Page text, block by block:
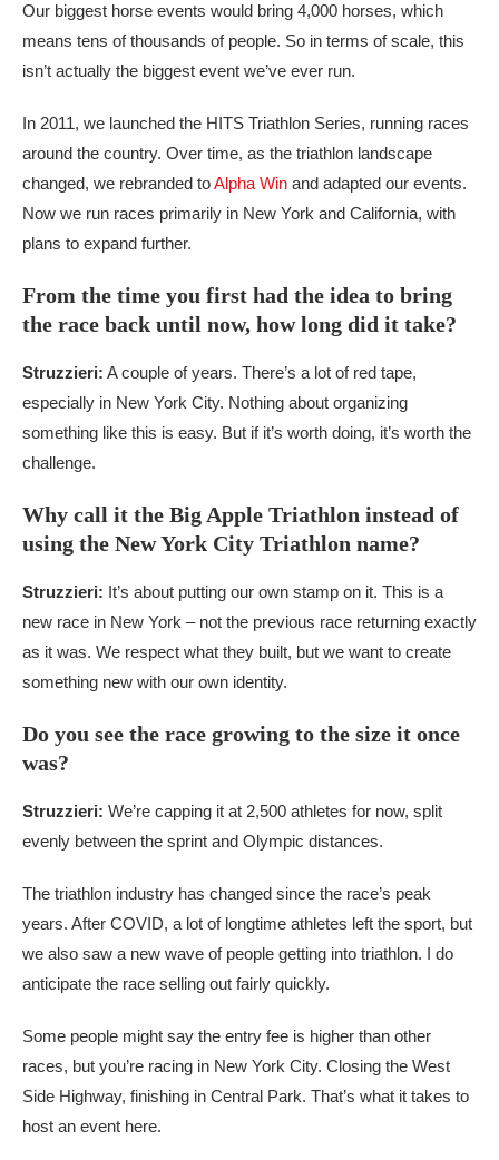
Our biggest horse events would bring 4,000 horses, which
means tens of thousands of people. So in terms of scale, this
isn’t actually the biggest event we’ve ever run.
In 2011, we launched the HITS Triathlon Series, running races
around the country. Over time, as the triathlon landscape
changed, we rebranded toAlpha Win and adapted our events.
Now we run races primarily in New York and California, with
plans to expand further.
From the time you first had the idea to bring
the race back until now, how long did it take?
Struzzieri: A couple of years. There’s a lot of red tape,
especially in New York City. Nothing about organizing
something like this is easy. But if it’s worth doing, it’s worth the
challenge.
Why call it the Big Apple Triathlon instead of
using the New York City Triathlon name?
Struzzieri: It’s about putting our own stamp on it. This is a
new race in New York – not the previous race returning exactly
as it was. We respect what they built, but we want to create
something new with our own identity.
Do you see the race growing to the size it once
was?
Struzzieri: We’re capping it at 2,500 athletes for now, split
evenly between the sprint and Olympic distances.
The triathlon industry has changed since the race’s peak
years. After COVID, a lot of longtime athletes left the sport, but
we also saw a new wave of people getting into triathlon. I do
anticipate the race selling out fairly quickly.
Some people might say the entry fee is higher than other
races, but you’re racing in New York City. Closing the West
Side Highway, finishing in Central Park. That’s what it takes to
host an event here.